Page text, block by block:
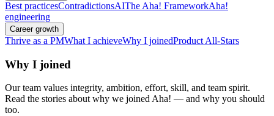
Best practicesContradictionsAIThe Aha! FrameworkAha!
engineering
Career growth
Thrive as a PMWhat I achieveWhy I joinedProduct All-Stars
Why I joined
Our team values integrity, ambition, effort, skill, and team spirit.
Read the stories about why we joined Aha! — and why you should
too.